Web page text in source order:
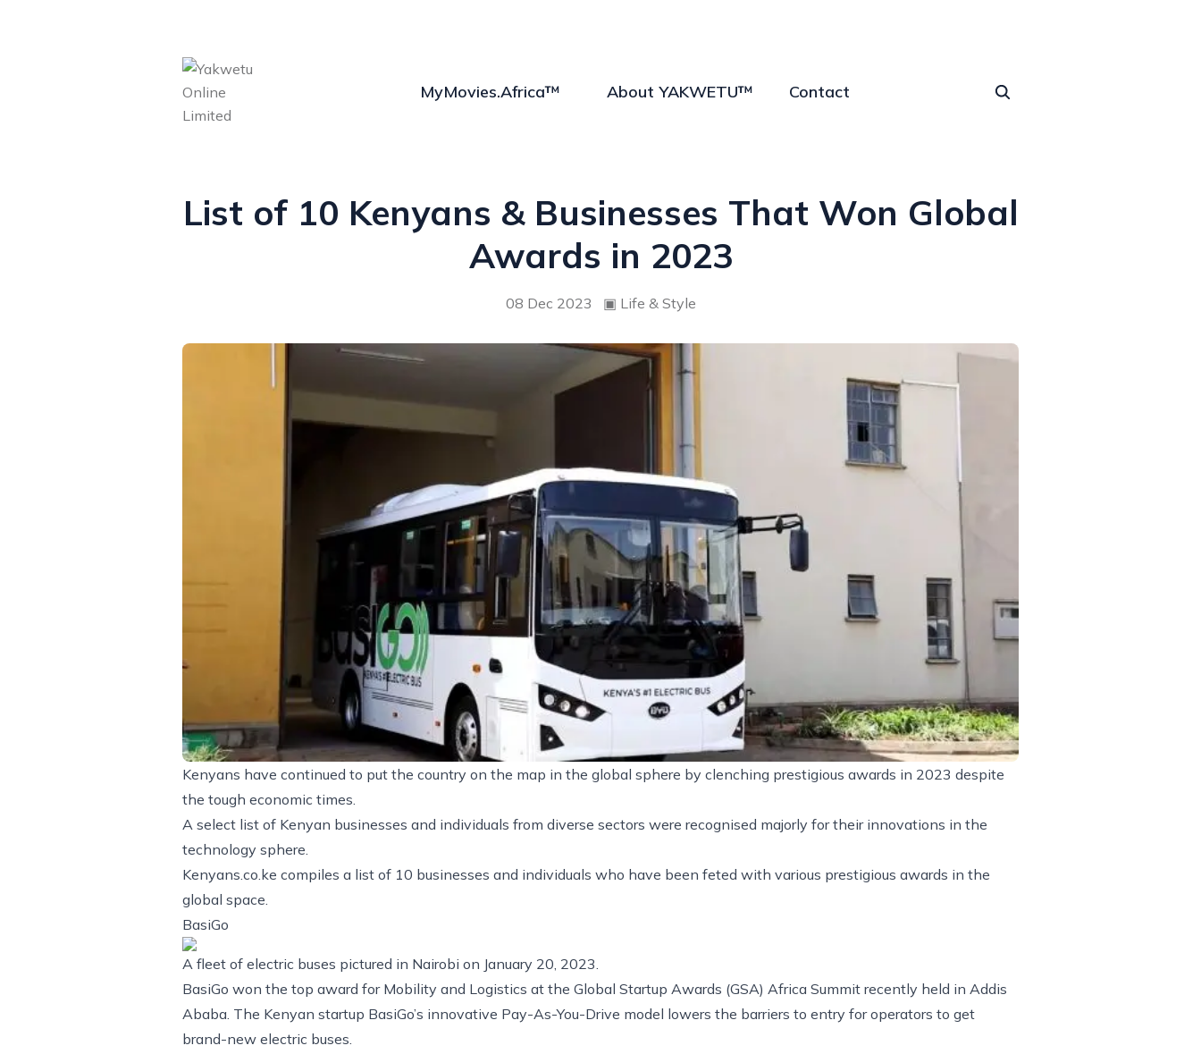
MyMovies.Africa™ About YAKWETU™ Contact
List of 10 Kenyans & Businesses That Won Global
Awards in 2023
08 Dec 2023 ▣ Life & Style
Kenyans have continued to put the country on the map in the global sphere by clenching prestigious awards in 2023 despite
the tough economic times.
A select list of Kenyan businesses and individuals from diverse sectors were recognised majorly for their innovations in the
technology sphere.
Kenyans.co.ke compiles a list of 10 businesses and individuals who have been feted with various prestigious awards in the
global space.
BasiGo
A fleet of electric buses pictured in Nairobi on January 20, 2023.
BasiGo won the top award for Mobility and Logistics at the Global Startup Awards (GSA) Africa Summit recently held in Addis
Ababa. The Kenyan startup BasiGo’s innovative Pay-As-You-Drive model lowers the barriers to entry for operators to get
brand-new electric buses.